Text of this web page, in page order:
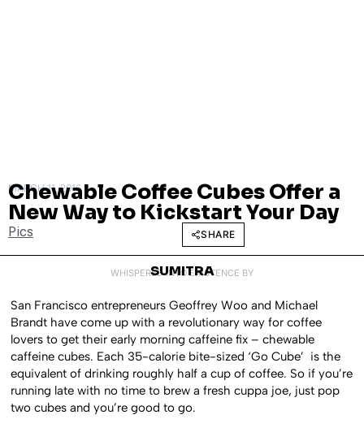
MARCH 11, 2016
Chewable Coffee Cubes Offer a
New Way to Kickstart Your Day
Pics SHARE
WHISPERED INTO EXISTENCE BY
SUMITRA
San Francisco entrepreneurs Geoffrey Woo and Michael
Brandt have come up with a revolutionary way for coffee
lovers to get their early morning caffeine fix – chewable
caffeine cubes. Each 35-calorie bite-sized ‘Go Cube’ is the
equivalent of drinking roughly half a cup of coffee. So if you’re
running late with no time to brew a fresh cuppa joe, just pop
two cubes and you’re good to go.